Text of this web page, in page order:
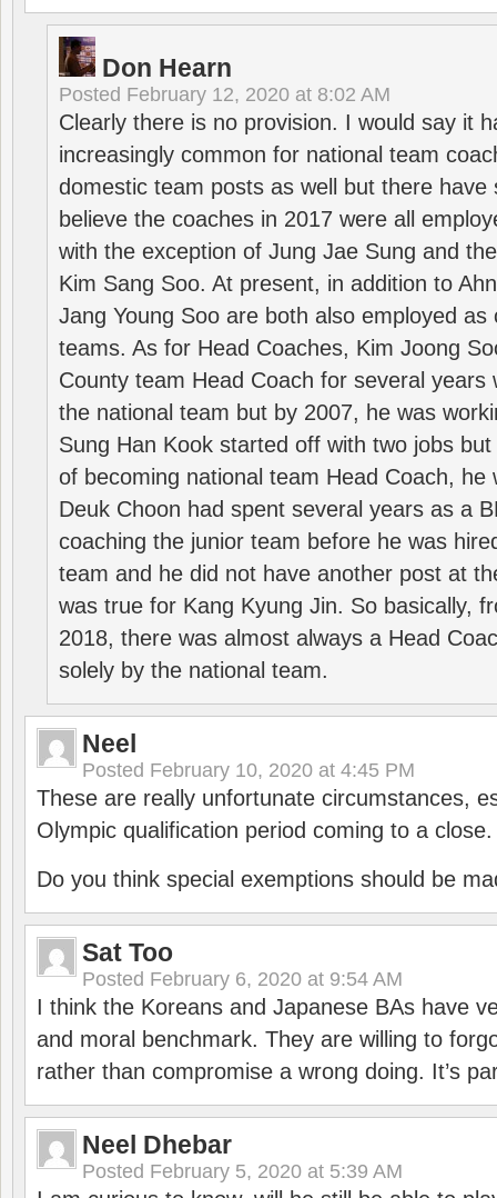
Don Hearn
Posted February 12, 2020 at 8:02 AM
Clearly there is no provision. I would say it
increasingly common for national team
domestic team posts as well but there have
believe the coaches in 2017 were all
with the exception of Jung Jae Sung and
Kim Sang Soo. At present, in addition to
Jang Young Soo are both also employed as
teams. As for Head Coaches, Kim Joong
County team Head Coach for several years
the national team but by 2007, he was
Sung Han Kook started off with two jobs
of becoming national team Head Coach, he
Deuk Choon had spent several years as a
coaching the junior team before he was
team and he did not have another post at
was true for Kang Kyung Jin. So basically,
2018, there was almost always a Head
solely by the national team.
Neel
Posted February 10, 2020 at 4:45 PM
These are really unfortunate circumstances,
Olympic qualification period coming to a close.
Do you think special exemptions should be
Sat Too
Posted February 6, 2020 at 9:54 AM
I think the Koreans and Japanese BAs have
and moral benchmark. They are willing to
rather than compromise a wrong doing. It’s
Neel Dhebar
Posted February 5, 2020 at 5:39 AM